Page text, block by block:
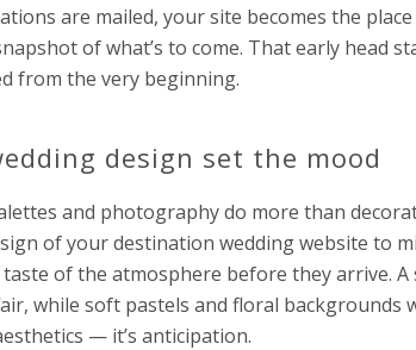
are mailed, your site becomes the
of what’s to come. That early head
from the very beginning.
design set the mood
and photography do more than
of your destination wedding website to
of the atmosphere before they arrive.
while soft pastels and floral backgrounds
— it’s anticipation.